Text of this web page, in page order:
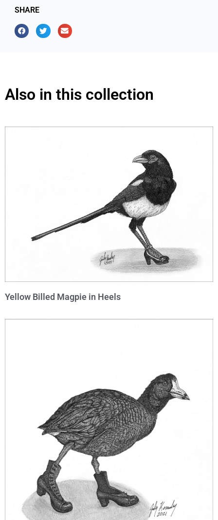
SHARE
Also in this collection
Yellow Billed Magpie in Heels